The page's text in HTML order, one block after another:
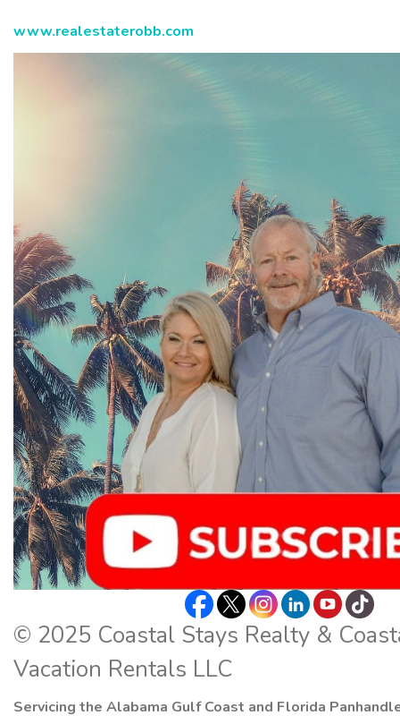
www.realestaterobb.com
© 2025 Coastal Stays Realty &
Vacation Rentals LLC
Servicing the Alabama Gulf Coast and Florida